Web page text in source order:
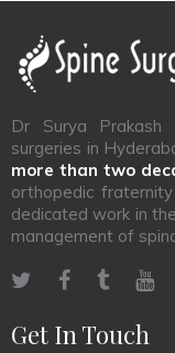
Dr Surya Prakash
surgeries in
more than two
orthopedic
dedicated work in
management of
Get In Touch